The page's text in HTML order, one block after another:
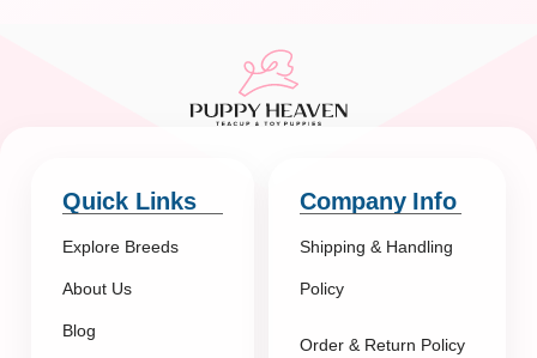
Quick Links
Explore Breeds
About Us
Blog
Company Info
Shipping & Handling
Policy
Order & Return Policy